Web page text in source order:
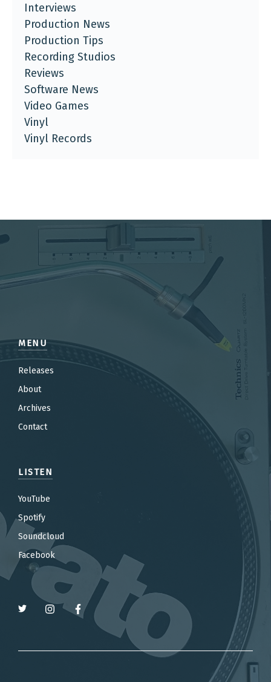
Interviews
Production News
Production Tips
Recording Studios
Reviews
Software News
Video Games
Vinyl
Vinyl Records
MENU
Releases
About
Archives
Contact
LISTEN
YouTube
Spotify
Soundcloud
Facebook